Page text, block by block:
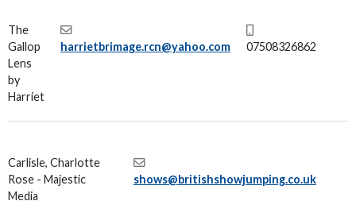
The
Gallop
Lens
by
Harriet
harrietbrimage.rcn@yahoo.com 07508326862
Carlisle, Charlotte
Rose - Majestic
Media
shows@britishshowjumping.co.uk